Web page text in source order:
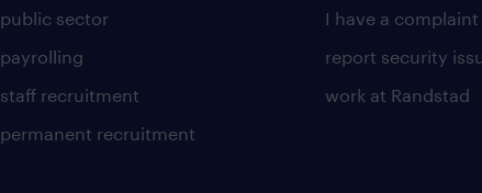
public sector
payrolling
staff recruitment
permanent recruitment
I have a complaint
report security
work at Randstad